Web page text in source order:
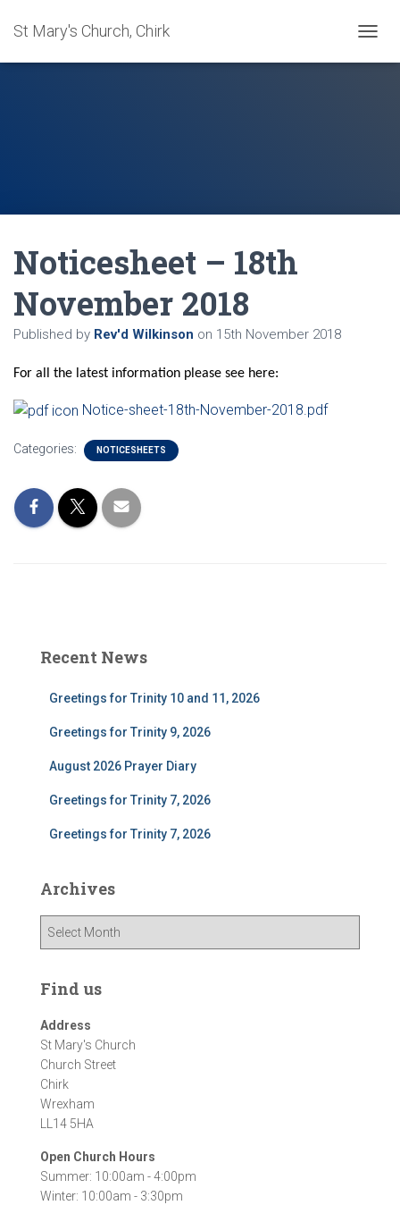
St Mary's Church, Chirk
O
G
Noticesheet – 18th
November 2018
Published by Rev'd Wilkinson on 15th November 2018
For all the latest information please see here:
Notice-sheet-18th-November-2018.pdf
Categories: NOTICESHEETS
Recent News
Greetings for Trinity 10 and 11, 2026
Greetings for Trinity 9, 2026
August 2026 Prayer Diary
Greetings for Trinity 7, 2026
Greetings for Trinity 7, 2026
Archives
h
v
e
s
Find us
Address
St Mary's Church
Church Street
Chirk
Wrexham
LL14 5HA
Open Church Hours
Summer: 10:00am - 4:00pm
Winter: 10:00am - 3:30pm